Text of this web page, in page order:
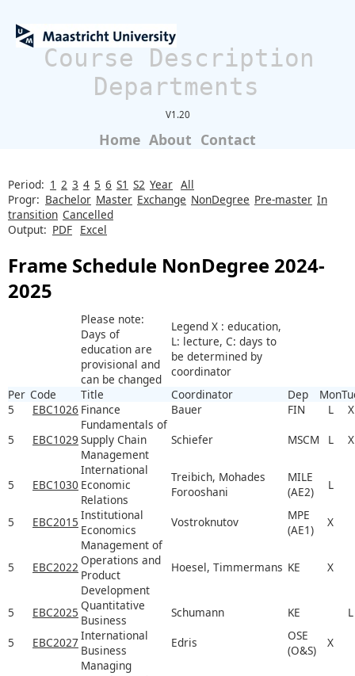
Course Description
Departments
V1.20
Home About Contact
Period: 1 2 3 4 5 6 S1 S2 Year All
Progr: Bachelor Master Exchange NonDegree Pre-master In
transition Cancelled
Output: PDF Excel
Frame Schedule NonDegree 2024-
2025
Please note:
Days of
education are
provisional and
can be changed
Legend X : education,
L: lecture, C: days to
be determined by
coordinator
Per Code Title Coordinator Dep Mon
5
EBC1026 Finance Bauer FIN L
X
5
EBC1029
Fundamentals of
Supply Chain
Management
Schiefer MSCM L X
5 EBC1030
International
Economic
Relations
Treibich, Mohades
Forooshani
MILE
(AE2)
L
5 EBC2015 Institutional
Economics
Vostroknutov
MPE
(AE1)
X
5 EBC2022
Management of
Operations and
Product
Development
Hoesel, Timmermans KE X
5 EBC2025 Quantitative
Business
Schumann KE
L
5
EBC2027 International
Business
Edris
OSE
(O&S)
X
Managing